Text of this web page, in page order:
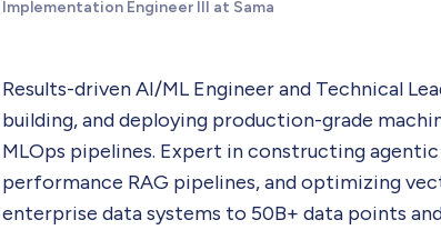
Implementation Engineer III at Sama
Results-driven AI/ML Engineer and Technical
building, and deploying production-grade
MLOps pipelines. Expert in constructing
performance RAG pipelines, and optimizing
enterprise data systems to 50B+ data points